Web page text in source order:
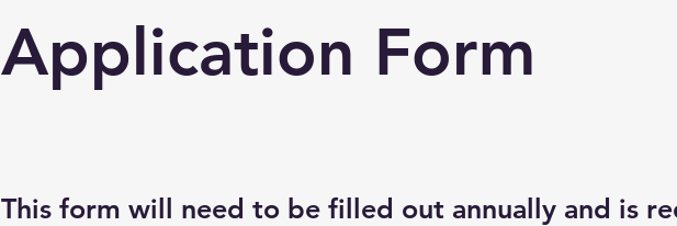
Application Form
This form will need to be filled out annually and is